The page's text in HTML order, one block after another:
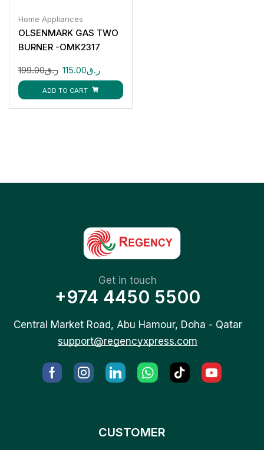
Home Appliances
OLSENMARK GAS TWO
BURNER -OMK2317
ر.ق199.00 ر.ق115.00
ADD TO CART
Get in touch
+974 4450 5500
Central Market Road, Abu Hamour, Doha - Qatar
support@regencyxpress.com
CUSTOMER